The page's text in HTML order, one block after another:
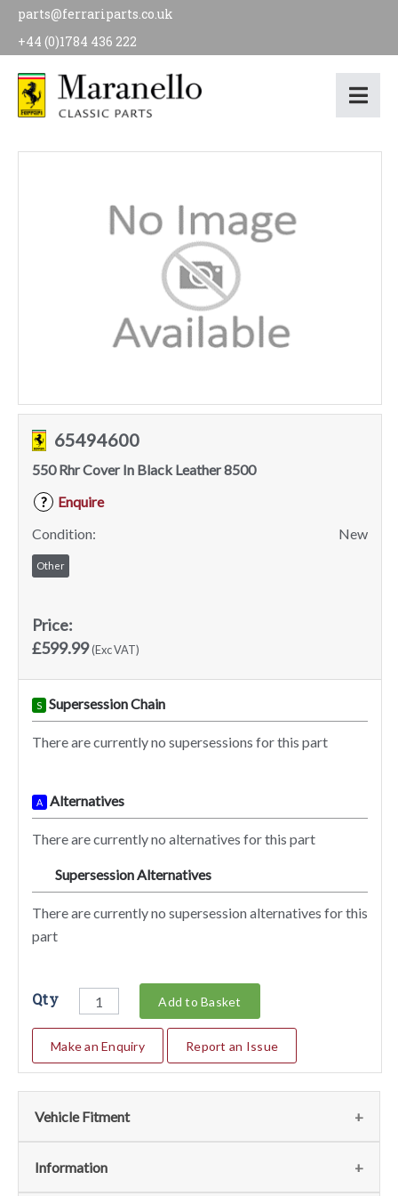
parts@ferrariparts.co.uk
+44 (0)1784 436 222
65494600
550 Rhr Cover In Black Leather 8500
?
Enquire
Condition:
New
Other
Price:
£599.99(Exc VAT)
S Supersession Chain
There are currently no supersessions for this part
A Alternatives
There are currently no alternatives for this part
Supersession Alternatives
There are currently no supersession alternatives for this
part
Qty Add to Basket
Make an Enquiry Report an Issue
Vehicle Fitment
We currently do not have any information regarding the
Information